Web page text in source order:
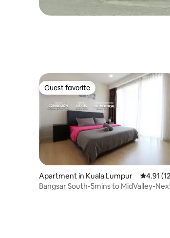
Guest favorite
Guest favorite
Apartment in Kuala Lumpur 4.91 out
4.91
Bangsar South-5mins to MidValley-